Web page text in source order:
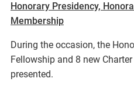
Honorary Presidency,
Membership
During the occasion, the
Fellowship and 8 new
presented.